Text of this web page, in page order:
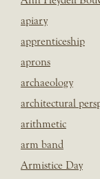
apiary
apprenticeship
aprons
archaeology
architectural
arithmetic
arm band
Armistice Day